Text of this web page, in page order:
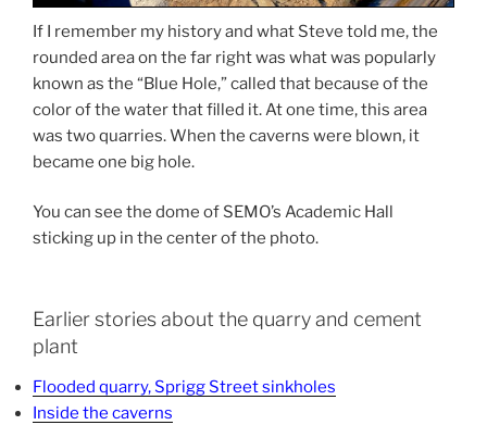
If I remember my history and what Steve told me, the
rounded area on the far right was what was popularly
known as the “Blue Hole,” called that because of the
color of the water that filled it. At one time, this area
was two quarries. When the caverns were blown, it
became one big hole.
You can see the dome of SEMO’s Academic Hall
sticking up in the center of the photo.
Earlier stories about the quarry and cement
plant
Flooded quarry, Sprigg Street sinkholes
Inside the caverns